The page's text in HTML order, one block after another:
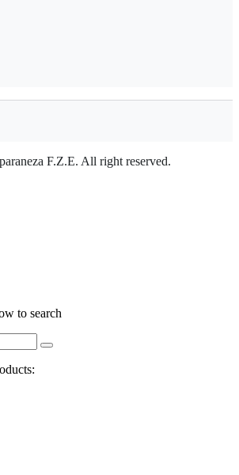
F.Z.E. All right reserved.
to search